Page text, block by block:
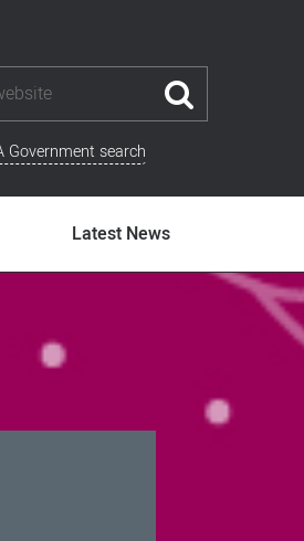
Government search
Latest News